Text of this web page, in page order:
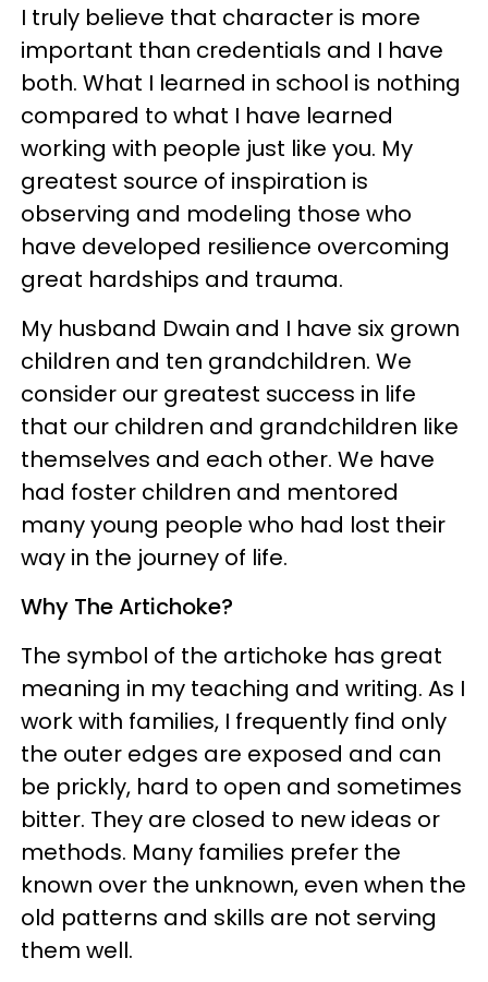
I truly believe that character is more
important than credentials and I have
both. What I learned in school is nothing
compared to what I have learned
working with people just like you. My
greatest source of inspiration is
observing and modeling those who
have developed resilience overcoming
great hardships and trauma.
My husband Dwain and I have six grown
children and ten grandchildren. We
consider our greatest success in life
that our children and grandchildren like
themselves and each other. We have
had foster children and mentored
many young people who had lost their
way in the journey of life.
Why The Artichoke?
The symbol of the artichoke has great
meaning in my teaching and writing. As I
work with families, I frequently find only
the outer edges are exposed and can
be prickly, hard to open and sometimes
bitter. They are closed to new ideas or
methods. Many families prefer the
known over the unknown, even when the
old patterns and skills are not serving
them well.